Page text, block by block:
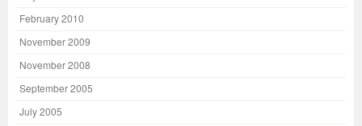
February 2010
November 2009
November 2008
September 2005
July 2005